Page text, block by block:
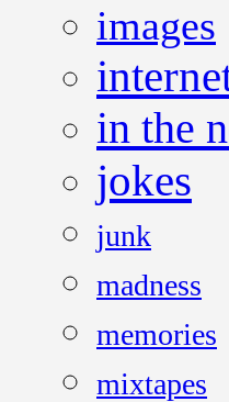
images
in the
jokes
junk
madness
memories
mixtapes